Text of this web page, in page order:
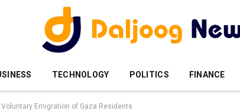
TECHNOLOGY POLITICS FINANCE
Emigration of Gaza Residents